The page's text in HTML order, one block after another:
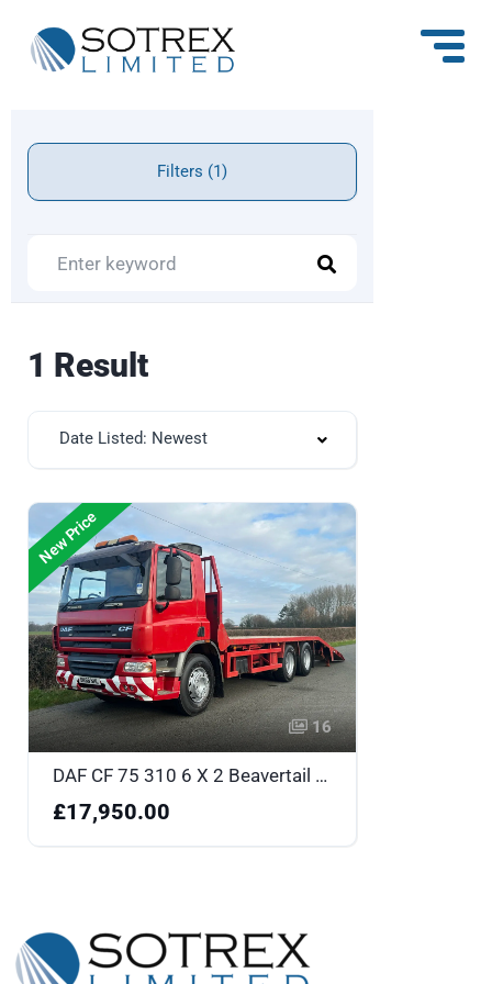
Filters (1)
1 Result
Date Listed: Newest
New Price
16
DAF CF 75 310 6 X 2 Beavertail - DK58NHL
£17,950.00